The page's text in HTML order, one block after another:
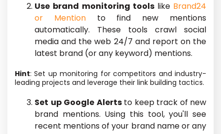
Use brand monitoring tools like Brand24
or Mentionto find new mentions
automatically. These tools crawl social
media and the web 24/7 and report on the
latest brand (or any keyword) mentions.
Hint: Set up monitoring for competitors and industry-
leading projects and leverage their link building tactics.
Set up Google Alerts to keep track of new
brand mentions. Using this tool, you'll see
recent mentions of your brand name or any